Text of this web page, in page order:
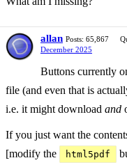
allan Posts: 65,867
December 2025
Buttons currently
file (and even that is
i.e. it might download and
If you just want the
[modify the
html5pdf